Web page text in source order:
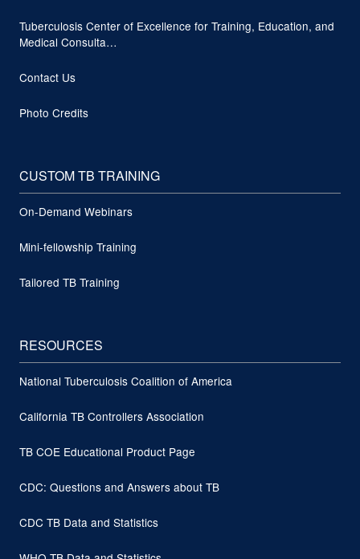
Tuberculosis Center of Excellence for Training, Education, and
Medical Consulta…
Contact Us
Photo Credits
CUSTOM TB TRAINING
On-Demand Webinars
Mini-fellowship Training
Tailored TB Training
RESOURCES
National Tuberculosis Coalition of America
California TB Controllers Association
TB COE Educational Product Page
CDC: Questions and Answers about TB
CDC TB Data and Statistics